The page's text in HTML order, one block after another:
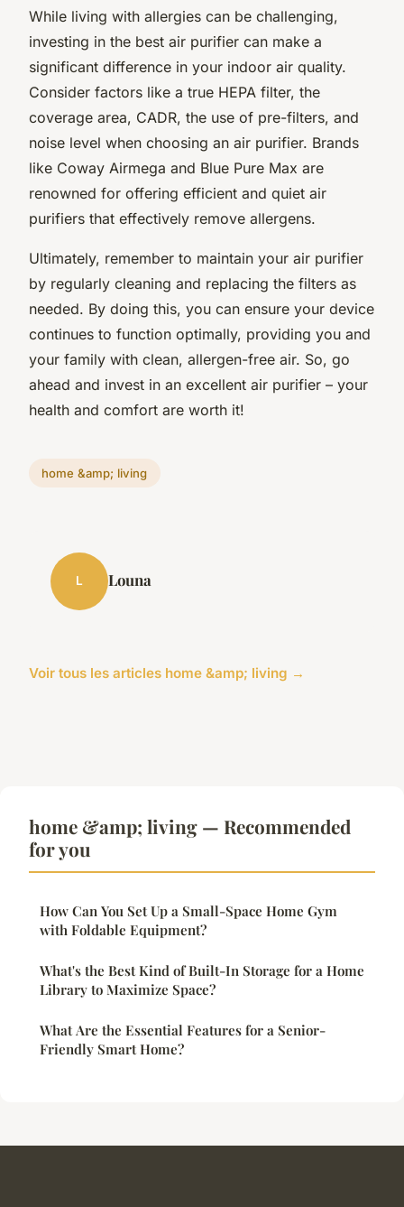
While living with allergies can be challenging,
investing in the best air purifier can make a
significant difference in your indoor air quality.
Consider factors like a true HEPA filter, the
coverage area, CADR, the use of pre-filters, and
noise level when choosing an air purifier. Brands
like Coway Airmega and Blue Pure Max are
renowned for offering efficient and quiet air
purifiers that effectively remove allergens.
Ultimately, remember to maintain your air purifier
by regularly cleaning and replacing the filters as
needed. By doing this, you can ensure your device
continues to function optimally, providing you and
your family with clean, allergen-free air. So, go
ahead and invest in an excellent air purifier – your
health and comfort are worth it!
home &amp; living
L Louna
Voir tous les articles home &amp; living →
home &amp; living — Recommended
for you
How Can You Set Up a Small-Space Home Gym
with Foldable Equipment?
What's the Best Kind of Built-In Storage for a Home
Library to Maximize Space?
What Are the Essential Features for a Senior-
Friendly Smart Home?